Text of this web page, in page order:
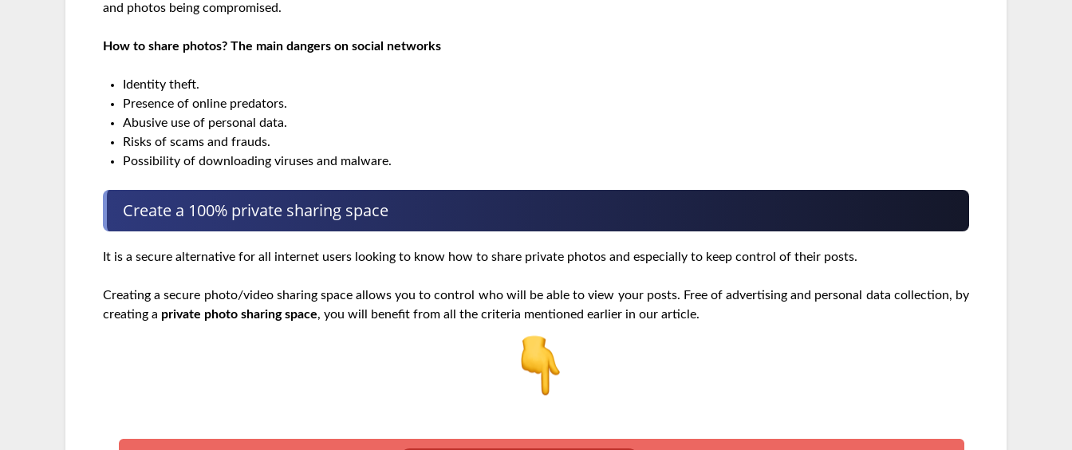
and photos being compromised.
How to share photos? The main dangers on social networks
Identity theft.
Presence of online predators.
Abusive use of personal data.
Risks of scams and frauds.
Possibility of downloading viruses and malware.
Create a 100% private sharing space
It is a secure alternative for all internet users looking to know how to share private photos and especially to keep control of their posts.
Creating a secure photo/video sharing space allows you to control who will be able to view your posts. Free of advertising and personal data collection, by
creating a private photo sharing space, you will benefit from all the criteria mentioned earlier in our article.